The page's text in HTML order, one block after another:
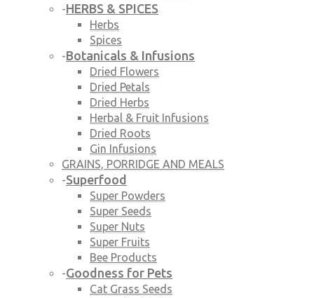
-HERBS & SPICES
Herbs
Spices
-Botanicals & Infusions
Dried Flowers
Dried Petals
Dried Herbs
Herbal & Fruit Infusions
Dried Roots
Gin Infusions
GRAINS, PORRIDGE AND MEALS
-Superfood
Super Powders
Super Seeds
Super Nuts
Super Fruits
Bee Products
-Goodness for Pets
Cat Grass Seeds